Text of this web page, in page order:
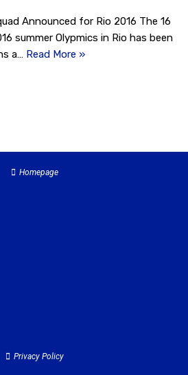
Announced for Rio 2016 The 16
summer Olypmics in Rio has been
a… Read More »
Homepage
Privacy Policy